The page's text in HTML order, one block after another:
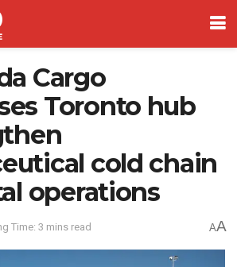
Cargo
Toronto hub
cold chain
operations
Time: 3 mins read AA